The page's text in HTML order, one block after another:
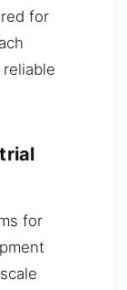
for
for